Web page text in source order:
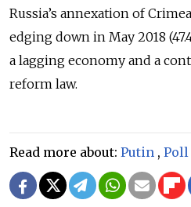
Russia’s annexation of
edging down in May 2018
a lagging economy and a
reform law.
Read more about: Putin , Poll